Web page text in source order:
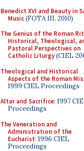
Benedict XVI and Beauty in
Music(FOTA III, 2010)
The Genius of the Roman
Historical, Theological,
Pastoral Perspectives on
Catholic Liturgy(CIEL
Theological and Historical
Aspects of the Roman
1999 CIEL Proceedings
Altar and Sacrifice: 1997
Proceedings
The Veneration and
Administration of the
Eucharist: 1996 CIEL
Proceedings